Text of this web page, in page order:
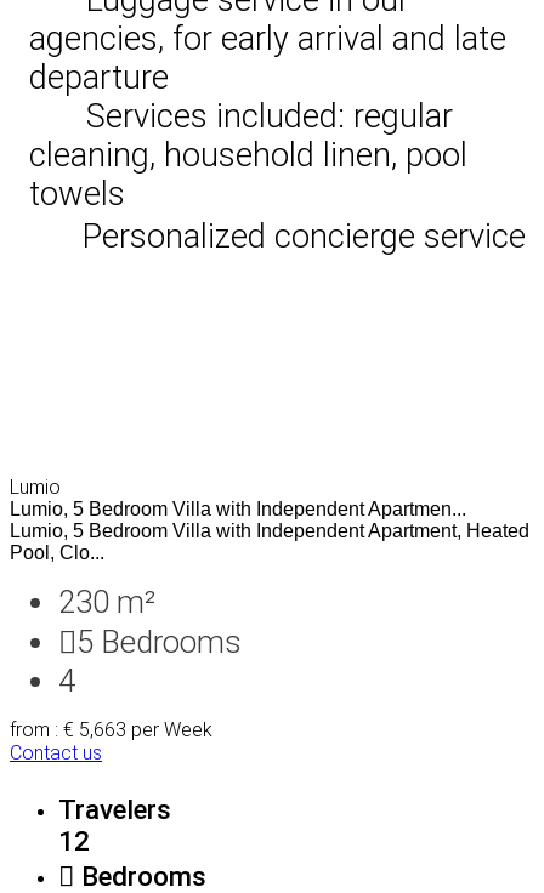
agencies, for early arrival and late
departure
Services included: regular
cleaning, household linen, pool
towels
Personalized concierge service
Lumio
Lumio, 5 Bedroom Villa with Independent Apartmen...
Lumio, 5 Bedroom Villa with Independent Apartment, Heated
Pool, Clo...
230 m²
5 Bedrooms
4
from : € 5,663 per Week
Contact us
Travelers
12
Bedrooms